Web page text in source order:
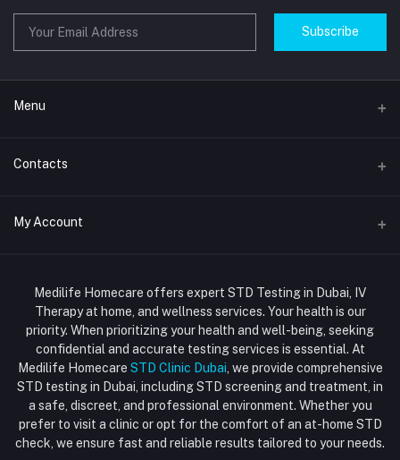
Subscribe
Menu
Home
Doctor at Home
HIV Test Dubai
Blood Test Dubai
Vaccination at Home in Dubai
Injections at Home
Flash Sale
Blogs
Contacts
Address
+971586670701
Email
My Account
Order History
My Wishlist
Track Order
Medilife Homecare offers expert STD Testing in Dubai, IV
Therapy at home, and wellness services. Your health is our
priority. When prioritizing your health and well-being, seeking
confidential and accurate testing services is essential. At
Medilife Homecare STD Clinic Dubai , we provide comprehensive
STD testing in Dubai, including STD screening and treatment, in
a safe, discreet, and professional environment. Whether you
prefer to visit a clinic or opt for the comfort of an at-home STD
check, we ensure fast and reliable results tailored to your needs.